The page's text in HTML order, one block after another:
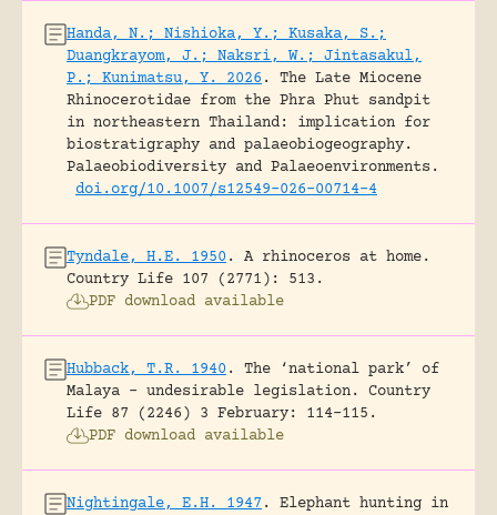
Handa, N.; Nishioka, Y.; Kusaka, S.;
Duangkrayom, J.; Naksri, W.; Jintasakul,
P.; Kunimatsu, Y. 2026 .
The Late Miocene
Rhinocerotidae from the Phra Phut sandpit
in northeastern Thailand: implication for
biostratigraphy and palaeobiogeography.
Palaeobiodiversity and Palaeoenvironments.
doi.org/10.1007/s12549-026-00714-4
Tyndale, H.E. 1950 .
A rhinoceros at home.
Country Life 107 (2771): 513.
PDF download available
Hubback, T.R. 1940 .
The ‘national park’ of
Malaya – undesirable legislation.
Country
Life 87 (2246) 3 February: 114-115.
PDF download available
Nightingale, E.H. 1947 .
Elephant hunting in